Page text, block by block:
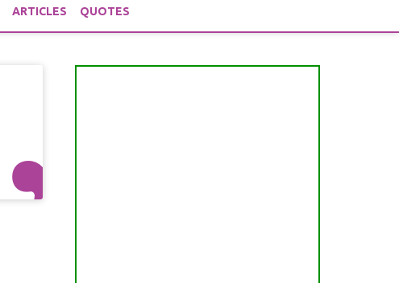
ARTICLES QUOTES